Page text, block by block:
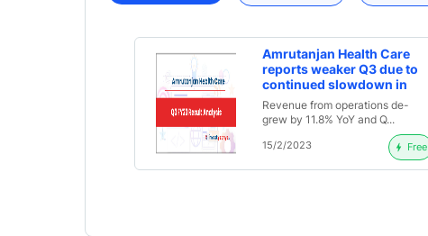
Amrutanjan Health Care
reports weaker Q3 due to
continued slowdown in
Pain Category; Declared
Interim Dividend of Rs. 1 |
Q3FY23 Result Analysis
Revenue from operations de-
grew by 11.8% YoY and Q...
15/2/2023 Free